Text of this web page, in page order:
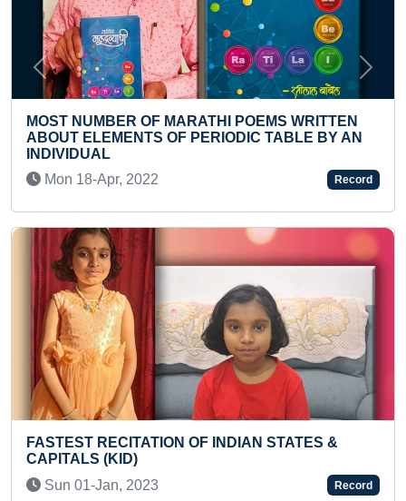
FASTEST TO PLANT
ON A COCONUT
MARATHI POEMS WRITTEN
OF PERIODIC TABLE BY AN
OF INDIAN STATES &
Previous Next